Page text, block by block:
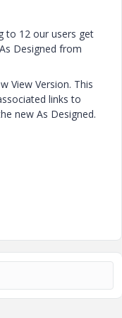
to 12 our users get
Designed from
View Version. This
links to
new As Designed.